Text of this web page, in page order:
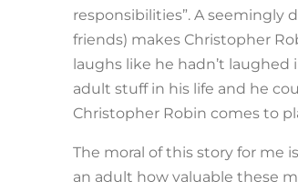
responsibilities”. A
friends) makes Christopher
laughs like he hadn’t
adult stuff in his life and he
Christopher Robin comes to
The moral of this story for me
an adult how valuable these